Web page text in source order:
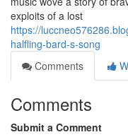
exploits of a lost
https://
halfling-bard-s-song
Comments
Comments
Submit a Comment